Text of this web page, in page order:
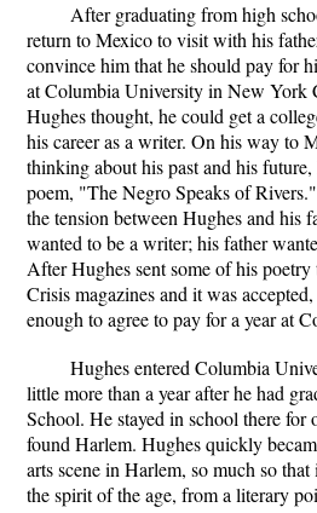
After graduating from high
return to Mexico to visit with his
convince him that he should pay for
at Columbia University in New York
Hughes thought, he could get a
his career as a writer. On his way to
thinking about his past and his
poem, "The Negro Speaks of
the tension between Hughes and his
wanted to be a writer; his father
After Hughes sent some of his
Crisis magazines and it was
enough to agree to pay for a year at
Hughes entered Columbia
little more than a year after he had
School. He stayed in school there for
found Harlem. Hughes quickly
arts scene in Harlem, so much so
the spirit of the age, from a literary